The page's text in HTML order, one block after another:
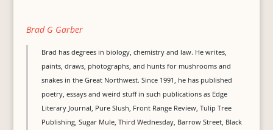
Brad G Garber
Brad has degrees in biology, chemistry and law. He writes,
paints, draws, photographs, and hunts for mushrooms and
snakes in the Great Northwest. Since 1991, he has published
poetry, essays and weird stuff in such publications as Edge
Literary Journal, Pure Slush, Front Range Review, Tulip Tree
Publishing, Sugar Mule, Third Wednesday, Barrow Street, Black